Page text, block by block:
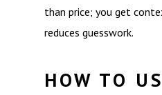
than price; you get
reduces guesswork.
HOW TO